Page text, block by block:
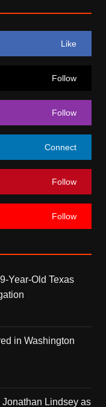
Like
Follow
Follow
Connect
Follow
Follow
Year-Old Texas
in Washington
Lindsey as